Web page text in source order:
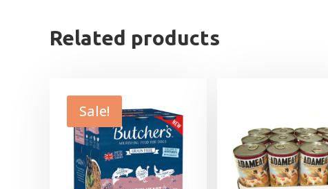
Related products
Sale!